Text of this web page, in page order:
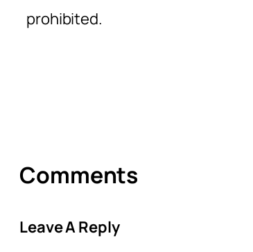
prohibited.
Comments
Leave A Reply